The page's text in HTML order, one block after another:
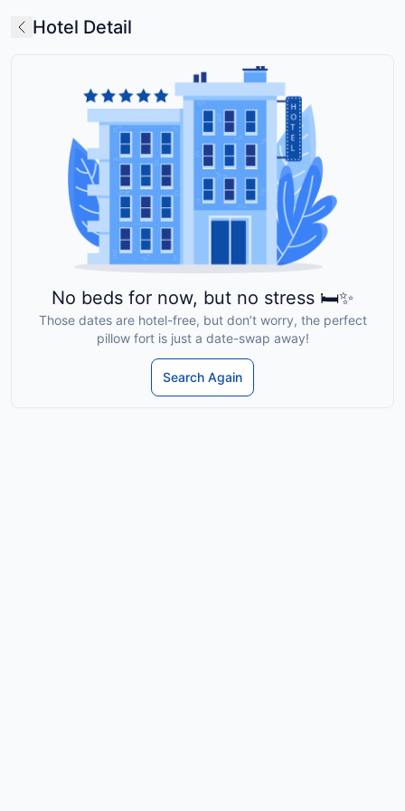
Hotel Detail
No beds for now, but no stress 🛏️✨
Those dates are hotel-free, but don’t worry, the perfect
pillow fort is just a date-swap away!
Search Again